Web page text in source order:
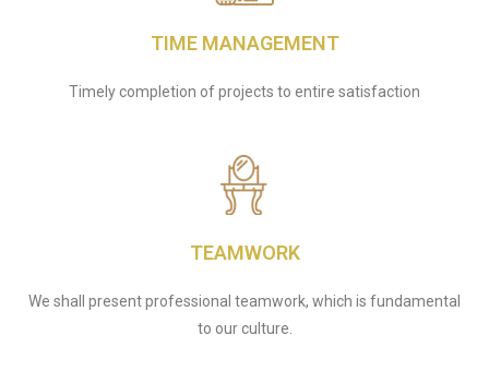
TIME MANAGEMENT
Timely completion of projects to entire satisfaction
TEAMWORK
We shall present professional teamwork, which is fundamental
to our culture.